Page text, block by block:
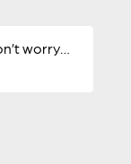
worry…